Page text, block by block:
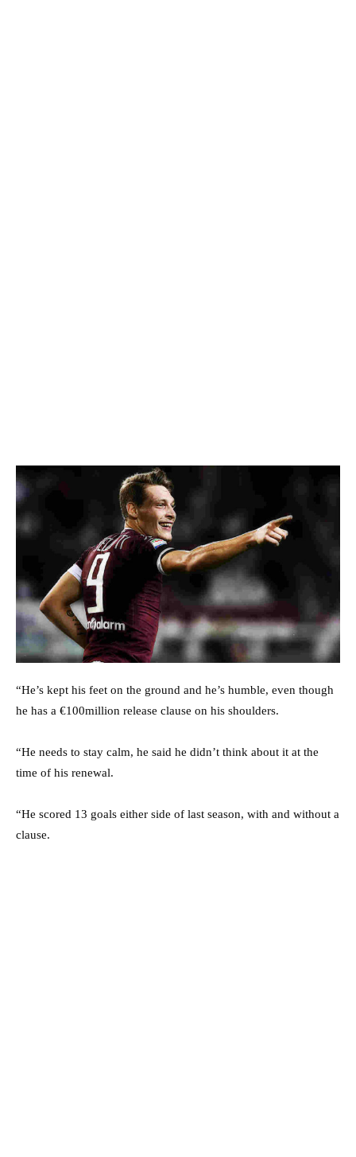
“He’s kept his feet on the ground and he’s humble, even though
he has a €100million release clause on his shoulders.
“He needs to stay calm, he said he didn’t think about it at the
time of his renewal.
“He scored 13 goals either side of last season, with and without a
clause.